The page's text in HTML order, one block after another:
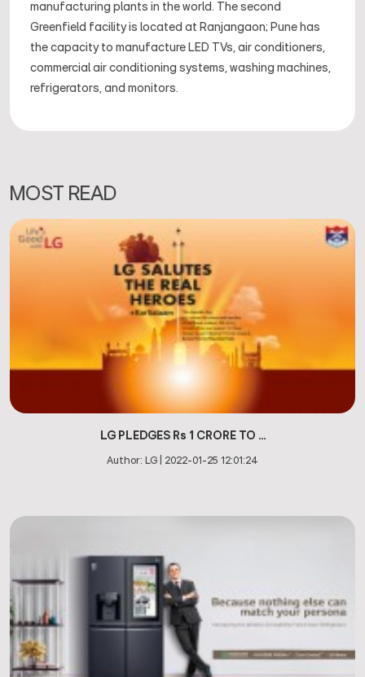
manufacturing plants in the world. The second
Greenfield facility is located at Ranjangaon; Pune has
the capacity to manufacture LED TVs, air conditioners,
commercial air conditioning systems, washing machines,
refrigerators, and monitors.
MOST READ
LG PLEDGES Rs 1 CRORE TO ...
Author: LG 2022-01-25 12:01:24